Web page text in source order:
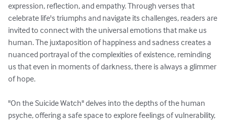
expression, reflection, and empathy. Through verses that
celebrate life's triumphs and navigate its challenges, readers are
invited to connect with the universal emotions that make us
human. The juxtaposition of happiness and sadness creates a
nuanced portrayal of the complexities of existence, reminding
us that even in moments of darkness, there is always a glimmer
of hope.
"On the Suicide Watch" delves into the depths of the human
psyche, offering a safe space to explore feelings of vulnerability,